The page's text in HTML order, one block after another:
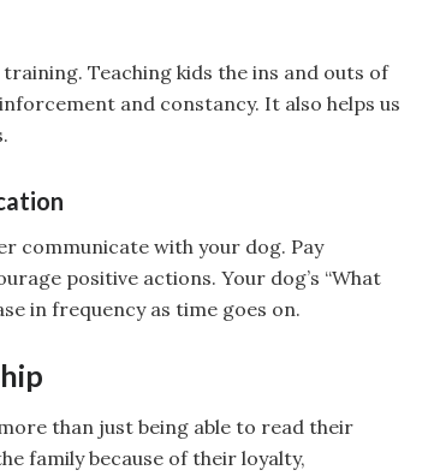
Teaching kids the ins and outs of
and constancy. It also helps us
communicate with your dog. Pay
positive actions. Your dog’s “What
in frequency as time goes on.
than just being able to read their
family because of their loyalty,